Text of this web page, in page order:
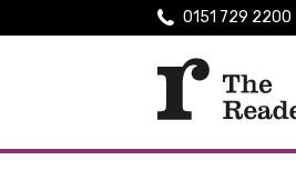
0151 729 2200